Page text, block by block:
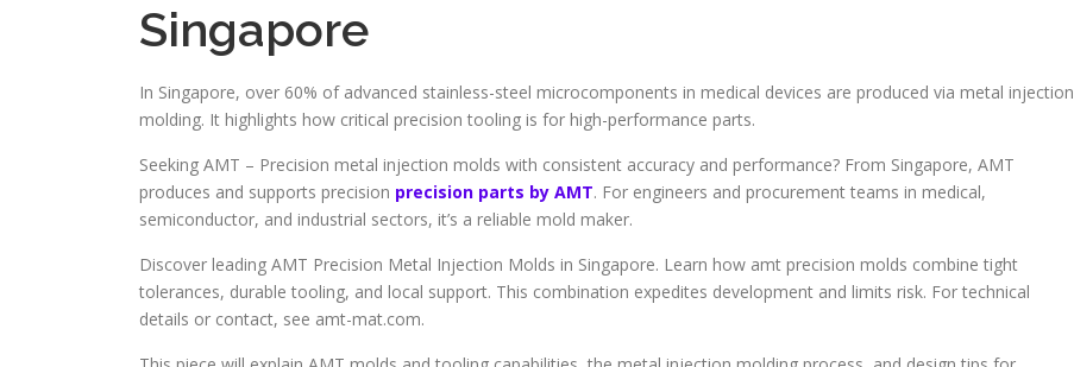
Singapore
In Singapore, over 60% of advanced stainless-steel microcomponents in medical devices are produced via metal injection
molding. It highlights how critical precision tooling is for high-performance parts.
Seeking AMT – Precision metal injection molds with consistent accuracy and performance? From Singapore, AMT
produces and supports precision precision parts by AMT. For engineers and procurement teams in medical,
semiconductor, and industrial sectors, it’s a reliable mold maker.
Discover leading AMT Precision Metal Injection Molds in Singapore. Learn how amt precision molds combine tight
tolerances, durable tooling, and local support. This combination expedites development and limits risk. For technical
details or contact, see amt-mat.com.